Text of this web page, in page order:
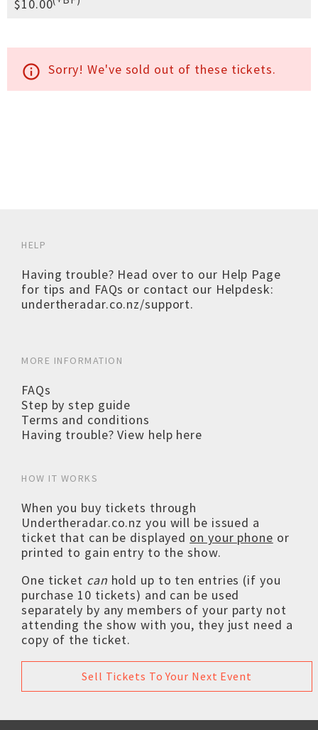
$10.00
info_outline Sorry! We've sold out of these tickets.
HELP
Having trouble? Head over to our Help Page
for tips and FAQs or contact our Helpdesk:
undertheradar.co.nz/support.
MORE INFORMATION
FAQs
Step by step guide
Terms and conditions
Having trouble? View help here
HOW IT WORKS
When you buy tickets through
Undertheradar.co.nz you will be issued a
ticket that can be displayed on your phone or
printed to gain entry to the show.
One ticket can hold up to ten entries (if you
purchase 10 tickets) and can be used
separately by any members of your party not
attending the show with you, they just need a
copy of the ticket.
Sell Tickets To Your Next Event